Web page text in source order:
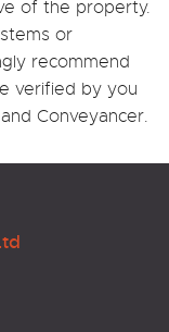
of the property.
or
recommend
verified by you
Conveyancer.